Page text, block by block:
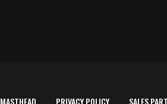
MASTHEAD PRIVACY POLICY SALES